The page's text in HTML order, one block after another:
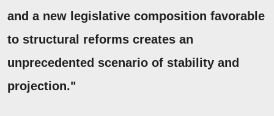
and a new legislative composition favorable
to structural reforms creates an
unprecedented scenario of stability and
projection."